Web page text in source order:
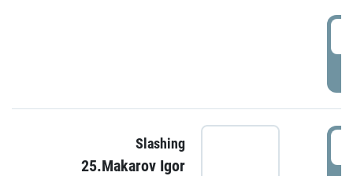
Slashing
25.Makarov Igor